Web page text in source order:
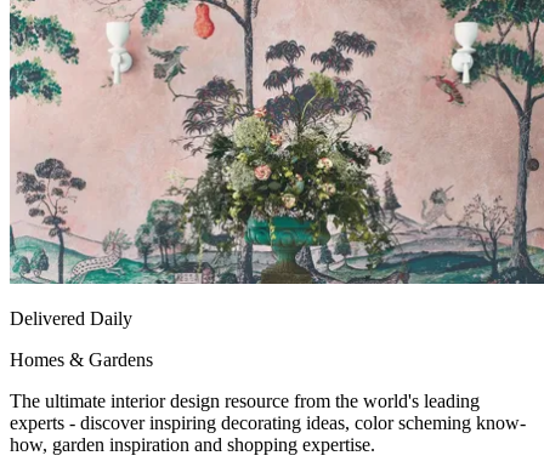
Delivered Daily
Homes & Gardens
The ultimate interior design resource from the world's leading
experts - discover inspiring decorating ideas, color scheming know-
how, garden inspiration and shopping expertise.